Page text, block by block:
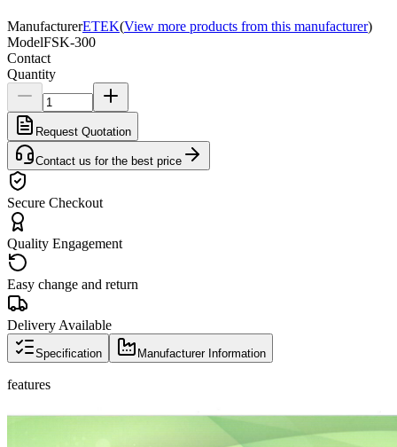
ManufacturerETEK(View more products from this manufacturer)
ModelFSK-300
Contact
Quantity
Request Quotation
Contact us for the best price
Secure Checkout
Quality Engagement
Easy change and return
Delivery Available
Specification Manufacturer Information
features